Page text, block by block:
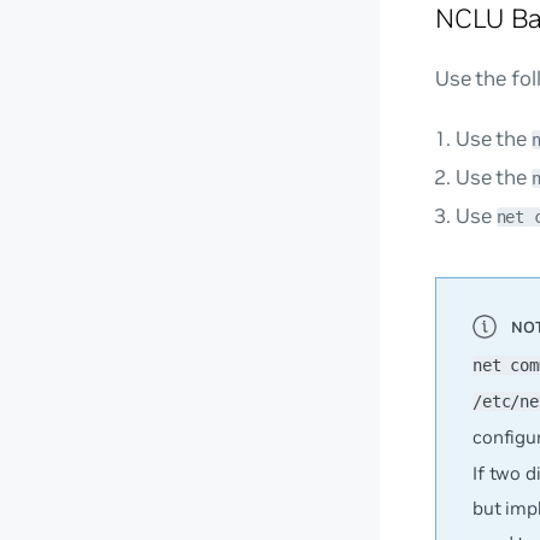
NCLU
Use the
Use the
Use the
Use net
net
/etc/
If two
but